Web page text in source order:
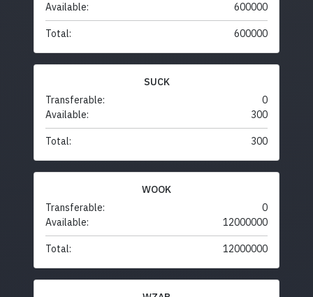
Available:
600000
Total: 600000
SUCK
Transferable:
0
Available:
300
Total: 300
WOOK
Transferable:
0
Available:
12000000
Total: 12000000